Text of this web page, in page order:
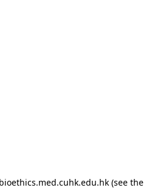
bioethics.med.cuhk.edu.hk(see the